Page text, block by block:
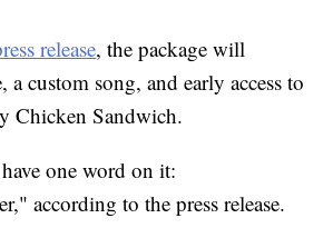
release, the package will
a custom song, and early access to
Chicken Sandwich.
one word on it:
according to the press release.